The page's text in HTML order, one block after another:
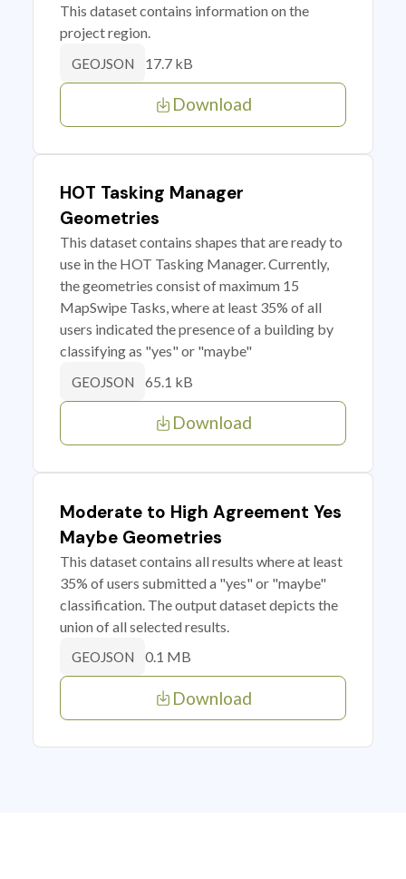
This dataset contains information on the
project region.
GEOJSON 17.7 kB
Download
HOT Tasking Manager
Geometries
This dataset contains shapes that are ready to
use in the HOT Tasking Manager. Currently,
the geometries consist of maximum 15
MapSwipe Tasks, where at least 35% of all
users indicated the presence of a building by
classifying as "yes" or "maybe"
GEOJSON 65.1 kB
Download
Moderate to High Agreement Yes
Maybe Geometries
This dataset contains all results where at least
35% of users submitted a "yes" or "maybe"
classification. The output dataset depicts the
union of all selected results.
GEOJSON 0.1 MB
Download